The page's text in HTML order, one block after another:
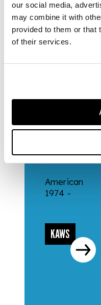
our social media,
may combine it with
provided to them or that
of their services.
ARTISTS
KAWS
American
1974 -
KAWS